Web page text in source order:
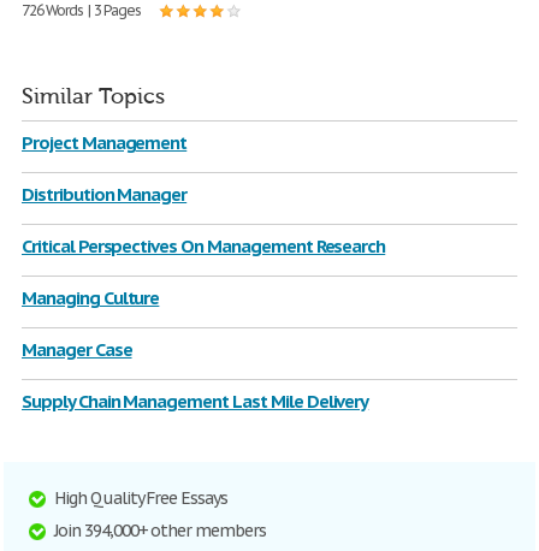
726 Words | 3 Pages
Similar Topics
Project Management
Distribution Manager
Critical Perspectives On Management Research
Managing Culture
Manager Case
Supply Chain Management Last Mile Delivery
High Quality Free Essays
Join 394,000+ other members